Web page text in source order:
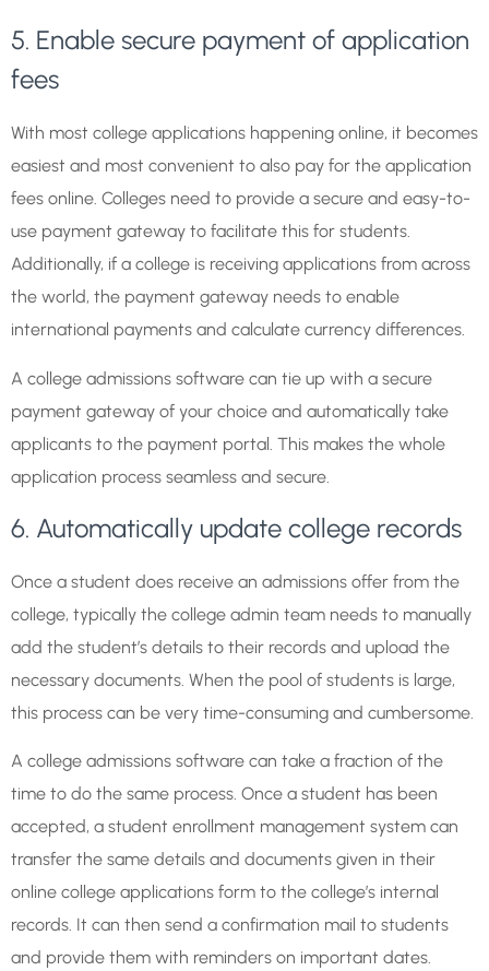
5. Enable secure payment of application
fees
With most college applications happening online, it becomes
easiest and most convenient to also pay for the application
fees online. Colleges need to provide a secure and easy-to-
use payment gateway to facilitate this for students.
Additionally, if a college is receiving applications from across
the world, the payment gateway needs to enable
international payments and calculate currency differences.
A college admissions software can tie up with a secure
payment gateway of your choice and automatically take
applicants to the payment portal. This makes the whole
application process seamless and secure.
6. Automatically update college records
Once a student does receive an admissions offer from the
college, typically the college admin team needs to manually
add the student’s details to their records and upload the
necessary documents. When the pool of students is large,
this process can be very time-consuming and cumbersome.
A college admissions software can take a fraction of the
time to do the same process. Once a student has been
accepted, a student enrollment management system can
transfer the same details and documents given in their
online college applications form to the college’s internal
records. It can then send a confirmation mail to students
and provide them with reminders on important dates.